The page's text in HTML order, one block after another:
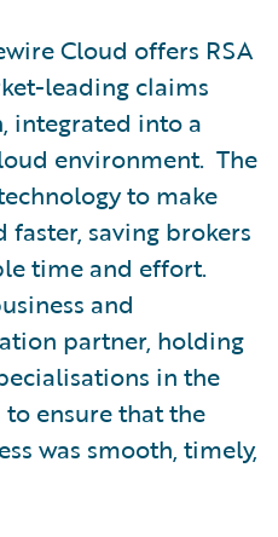
Cloud offers RSA
leading claims
integrated into a
environment. The
to make
faster, saving brokers
time and effort.
and
partner, holding
in the
ensure that the
was smooth, timely,